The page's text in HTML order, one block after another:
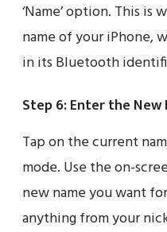
‘Name’ option. This is
name of your iPhone,
in its Bluetooth
Step 6: Enter the New
Tap on the current
mode. Use the on-
new name you want
anything from your